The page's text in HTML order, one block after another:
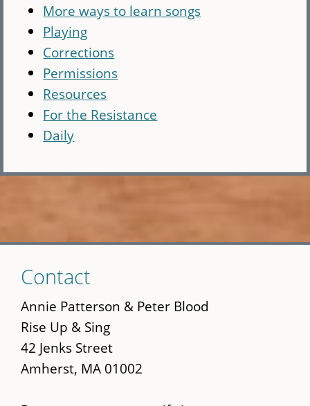
More ways to learn songs
Playing
Corrections
Permissions
Resources
For the Resistance
Daily
to
main
content
Contact
Annie Patterson & Peter Blood
Rise Up & Sing
42 Jenks Street
Amherst, MA 01002